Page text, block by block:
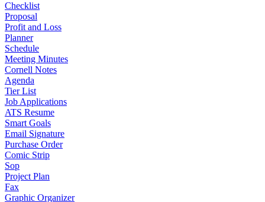
Checklist
Proposal
Profit and Loss
Planner
Schedule
Meeting Minutes
Cornell Notes
Agenda
Tier List
Job Applications
ATS Resume
Smart Goals
Email Signature
Purchase Order
Comic Strip
Sop
Project Plan
Fax
Graphic Organizer